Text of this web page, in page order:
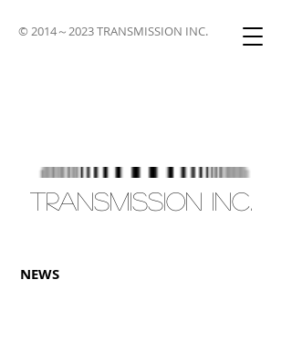
© 2014～2023 TRANSMISSION INC.
TRANSMISSION INC.
NEWS